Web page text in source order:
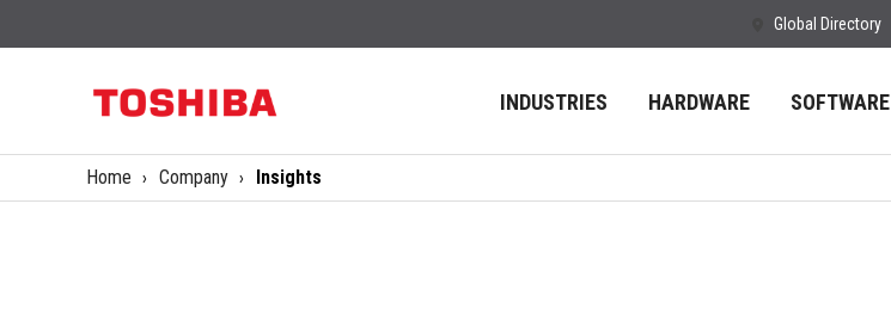
Global Directory
INDUSTRIES HARDWARE SOFTWARE
Home Company Insights